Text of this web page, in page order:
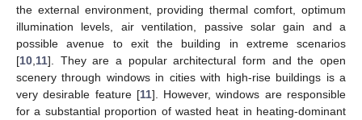
the external environment, providing thermal comfort, optimum
illumination levels, air ventilation, passive solar gain and a
possible avenue to exit the building in extreme scenarios
[10 11]. They are a popular architectural form and the open
scenery through windows in cities with high-rise buildings is a
very desirable feature [11]. However, windows are responsible
for a substantial proportion of wasted heat in heating-dominant